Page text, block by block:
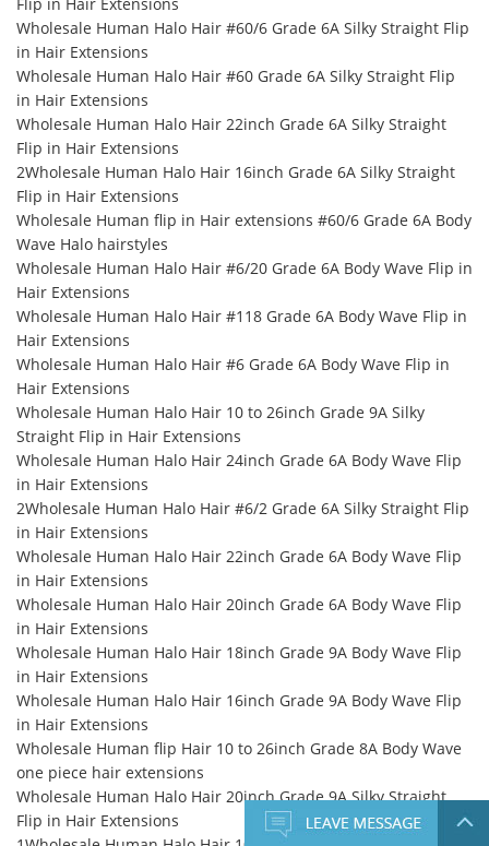
Wholesale Human Halo Hair #60/6 Grade 6A Silky Straight Flip
in Hair Extensions
Wholesale Human Halo Hair #60 Grade 6A Silky Straight Flip
in Hair Extensions
Wholesale Human Halo Hair 22inch Grade 6A Silky Straight
Flip in Hair Extensions
2Wholesale Human Halo Hair 16inch Grade 6A Silky Straight
Flip in Hair Extensions
Wholesale Human flip in Hair extensions #60/6 Grade 6A Body
Wave Halo hairstyles
Wholesale Human Halo Hair #6/20 Grade 6A Body Wave Flip in
Hair Extensions
Wholesale Human Halo Hair #118 Grade 6A Body Wave Flip in
Hair Extensions
Wholesale Human Halo Hair #6 Grade 6A Body Wave Flip in
Hair Extensions
Wholesale Human Halo Hair 10 to 26inch Grade 9A Silky
Straight Flip in Hair Extensions
Wholesale Human Halo Hair 24inch Grade 6A Body Wave Flip
in Hair Extensions
2Wholesale Human Halo Hair #6/2 Grade 6A Silky Straight Flip
in Hair Extensions
Wholesale Human Halo Hair 22inch Grade 6A Body Wave Flip
in Hair Extensions
Wholesale Human Halo Hair 20inch Grade 6A Body Wave Flip
in Hair Extensions
Wholesale Human Halo Hair 18inch Grade 9A Body Wave Flip
in Hair Extensions
Wholesale Human Halo Hair 16inch Grade 9A Body Wave Flip
in Hair Extensions
Wholesale Human flip Hair 10 to 26inch Grade 8A Body Wave
one piece hair extensions
Wholesale Human Halo Hair 20inch Grade 9A Silky Straight
Flip in Hair Extensions